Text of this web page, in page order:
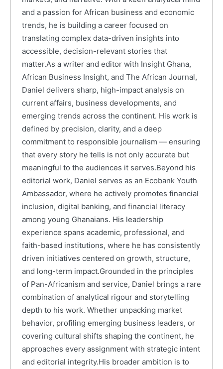
and a passion for African business and economic
trends, he is building a career focused on
translating complex data-driven insights into
accessible, decision-relevant stories that
matter.As a writer and editor with Insight Ghana,
African Business Insight, and The African Journal,
Daniel delivers sharp, high-impact analysis on
current affairs, business developments, and
emerging trends across the continent. His work is
defined by precision, clarity, and a deep
commitment to responsible journalism — ensuring
that every story he tells is not only accurate but
meaningful to the audiences it serves.Beyond his
editorial work, Daniel serves as an Ecobank Youth
Ambassador, where he actively promotes financial
inclusion, digital banking, and financial literacy
among young Ghanaians. His leadership
experience spans academic, professional, and
faith-based institutions, where he has consistently
driven initiatives centered on growth, structure,
and long-term impact.Grounded in the principles
of Pan-Africanism and service, Daniel brings a rare
combination of analytical rigour and storytelling
depth to his work. Whether unpacking market
behavior, profiling emerging business leaders, or
covering cultural shifts shaping the continent, he
approaches every assignment with strategic intent
and editorial integrity.His broader ambition is to